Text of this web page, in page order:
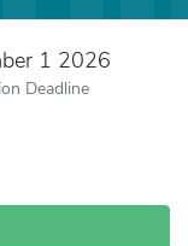
1 2026
Deadline